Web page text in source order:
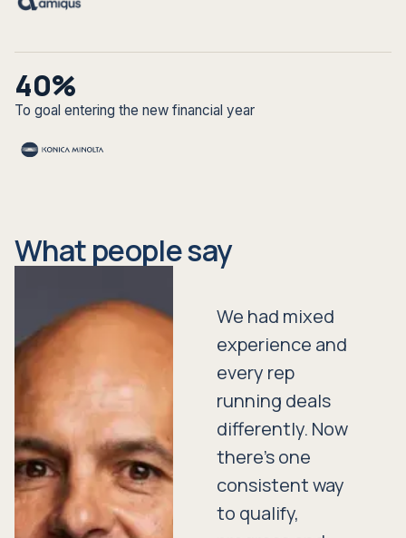
40%
To goal entering the new financial year
What people say
We had mixed
experience and
every rep
running deals
differently. Now
there’s one
consistent way
to qualify,